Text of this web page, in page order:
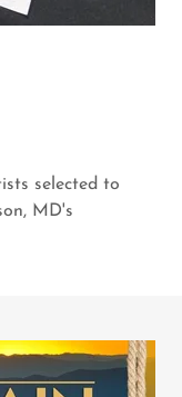
selected to
MD's